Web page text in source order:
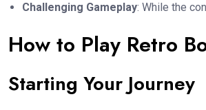
Challenging Gameplay: While the
How to Play Retro
Starting Your Journey